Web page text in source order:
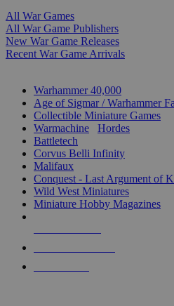
All War Games
All War Game Publishers
New War Game Releases
Recent War Game Arrivals
Warhammer 40,000
Age of Sigmar / Warhammer
Collectible Miniature Games
Warmachine
Hordes
Battletech
Corvus Belli Infinity
Malifaux
Conquest - Last Argument of
Wild West Miniatures
Miniature Hobby Magazines